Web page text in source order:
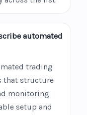
automated
trading
that structure
monitoring
setup and